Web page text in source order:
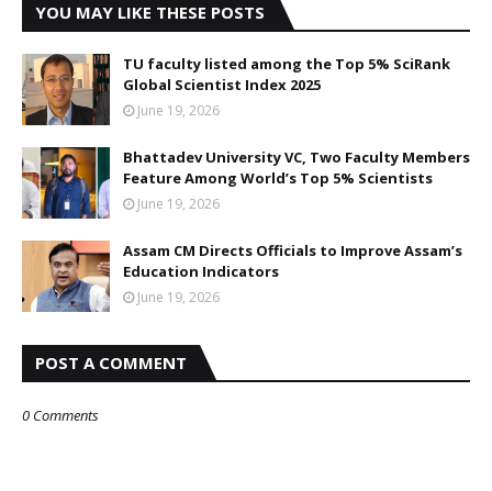
YOU MAY LIKE THESE POSTS
TU faculty listed among the Top 5% SciRank
Global Scientist Index 2025
June 19, 2026
Bhattadev University VC, Two Faculty Members
Feature Among World’s Top 5% Scientists
June 19, 2026
Assam CM Directs Officials to Improve Assam’s
Education Indicators
June 19, 2026
POST A COMMENT
0 Comments